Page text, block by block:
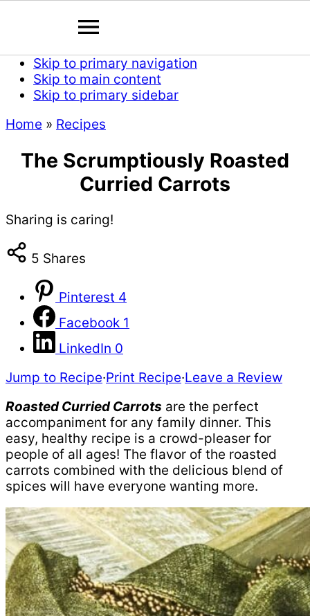
Skip to primary navigation
Skip to main content
Skip to primary sidebar
Home » Recipes
The Scrumptiously Roasted
Curried Carrots
Sharing is caring!
5 Shares
Pinterest 4
Facebook 1
LinkedIn 0
Jump to Recipe·Print Recipe·Leave a Review
Roasted Curried Carrots are the perfect
accompaniment for any family dinner. This
easy, healthy recipe is a crowd-pleaser for
people of all ages! The flavor of the roasted
carrots combined with the delicious blend of
spices will have everyone wanting more.